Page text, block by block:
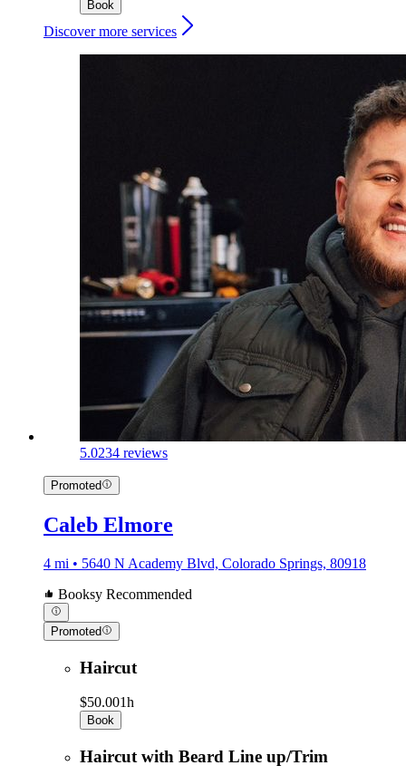
Book
Discover more services
5.0234 reviews
Promoted
Caleb Elmore
4 mi • 5640 N Academy Blvd, Colorado Springs, 80918
Booksy Recommended
Promoted
Haircut
$50.001h
Book
Haircut with Beard Line up/Trim